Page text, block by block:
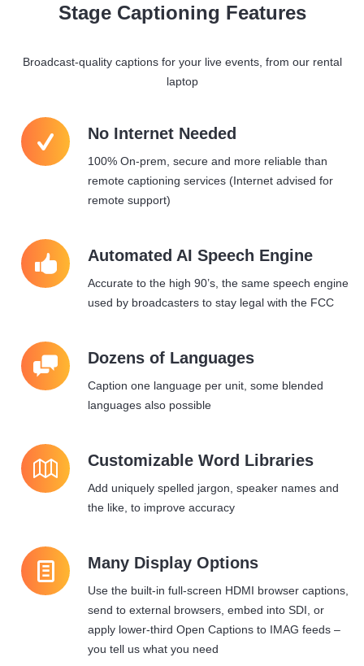
Stage Captioning Features
Broadcast-quality captions for your live events, from our rental
laptop
W No Internet Needed
100% On-prem, secure and more reliable than
remote captioning services (Internet advised for
remote support)
8 Automated AI Speech Engine
Accurate to the high 90’s, the same speech engine
used by broadcasters to stay legal with the FCC
9 Dozens of Languages
Caption one language per unit, some blended
languages also possible
1 Customizable Word Libraries
Add uniquely spelled jargon, speaker names and
the like, to improve accuracy
l Many Display Options
Use the built-in full-screen HDMI browser captions,
send to external browsers, embed into SDI, or
apply lower-third Open Captions to IMAG feeds –
you tell us what you need